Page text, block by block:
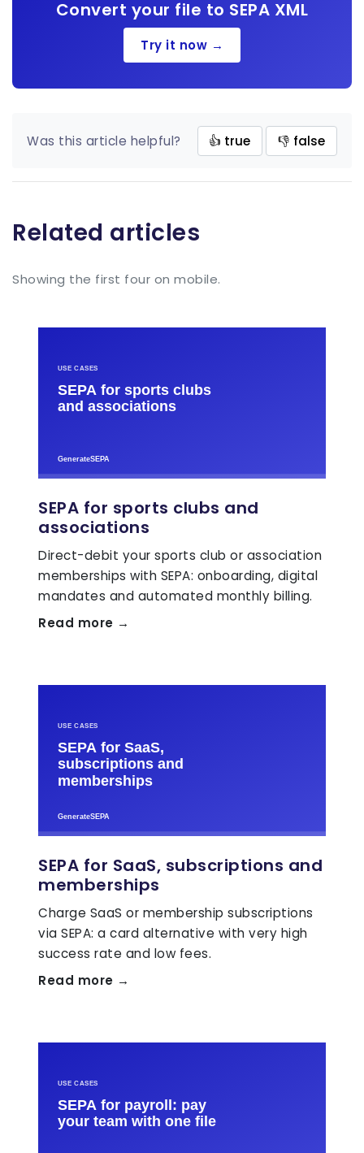
Convert your file to SEPA XML
Try it now →
Was this article helpful? 👍 true 👎 false
Related articles
Showing the first four on mobile.
SEPA for sports clubs and
associations
Direct-debit your sports club or association
memberships with SEPA: onboarding, digital
mandates and automated monthly billing.
Read more →
SEPA for SaaS, subscriptions and
memberships
Charge SaaS or membership subscriptions
via SEPA: a card alternative with very high
success rate and low fees.
Read more →